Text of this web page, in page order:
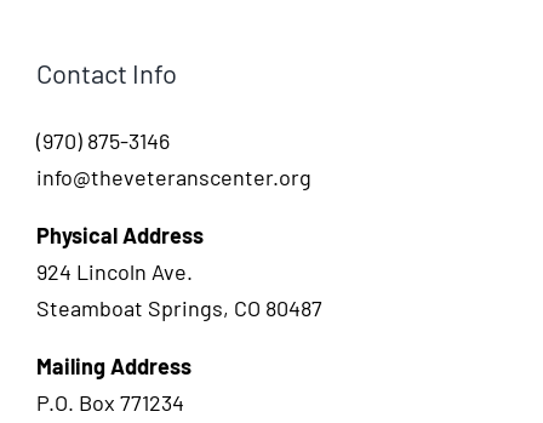
Contact Info
(970) 875-3146
info@theveteranscenter.org
Physical Address
924 Lincoln Ave.
Steamboat Springs, CO 80487
Mailing Address
P.O. Box 771234